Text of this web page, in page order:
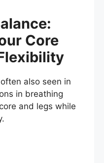
Core
also seen in
in breathing
and legs while